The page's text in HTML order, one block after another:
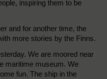
inspiring them to be
and for another time, the
more stories by the Finns.
We are moored near
maritime museum. We
fun. The ship in the